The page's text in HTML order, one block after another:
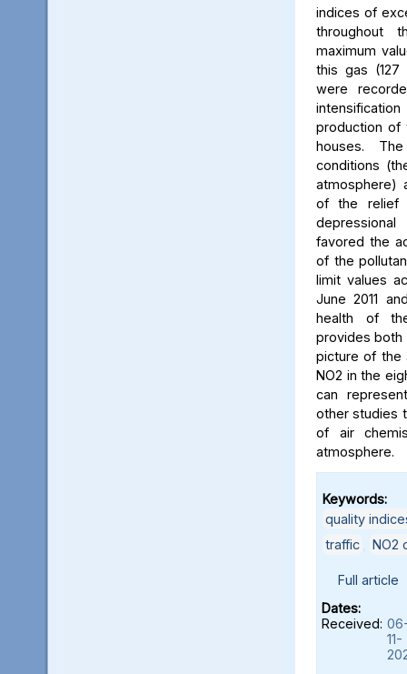
indices of
throughout
maximum
this gas (127
were
production of
houses.
conditions
atmosphere)
of the relief
favored the
of the
limit values
June 2011
health of
provides both
picture of the
NO2 in the
can
other studies
of air
atmosphere.
Keywords:
quality
traffic
NO2
Full article
Dates:
Received:
11-